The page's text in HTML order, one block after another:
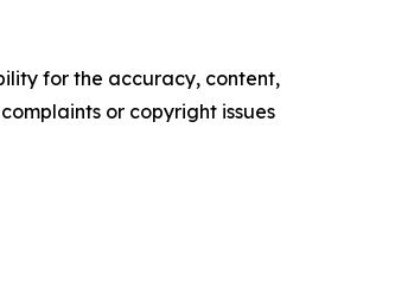
for the accuracy, content,
or copyright issues